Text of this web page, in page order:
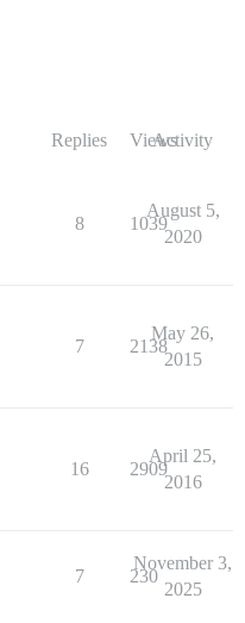
Replies ViewsActivity
8 1039
August 5,
2020
7 2138
May 26,
2015
16 2909
April 25,
2016
7 230
November 3,
2025